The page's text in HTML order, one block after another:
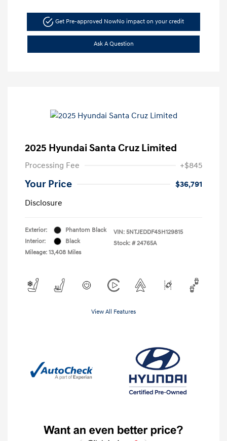
Get Pre-approved NowNo impact on your credit
Ask A Question
2025 Hyundai Santa Cruz Limited
Processing Fee +$845
Your Price
$36,791
Disclosure
Exterior:
Phantom Black
Interior:
Black
Mileage: 13,408 Miles
VIN: 5NTJEDDF4SH129815
Stock: # 24765A
View All Features